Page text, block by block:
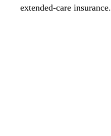
extended-care insurance.